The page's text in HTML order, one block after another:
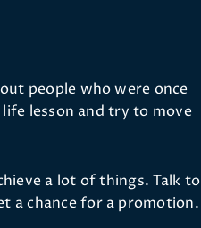
people who were once
lesson and try to move
a lot of things. Talk to
a chance for a promotion.